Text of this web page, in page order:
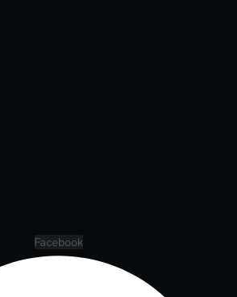
Facebook